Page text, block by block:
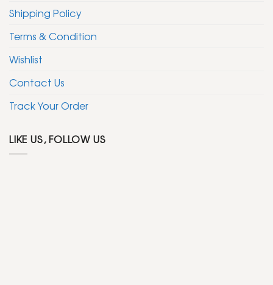
Shipping Policy
Terms & Condition
Wishlist
Contact Us
Track Your Order
LIKE US, FOLLOW US